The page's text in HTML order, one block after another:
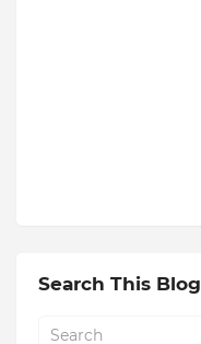
Search This Blog